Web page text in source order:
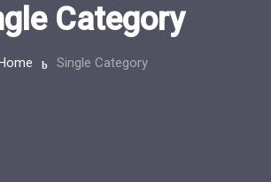
Category
Single Category